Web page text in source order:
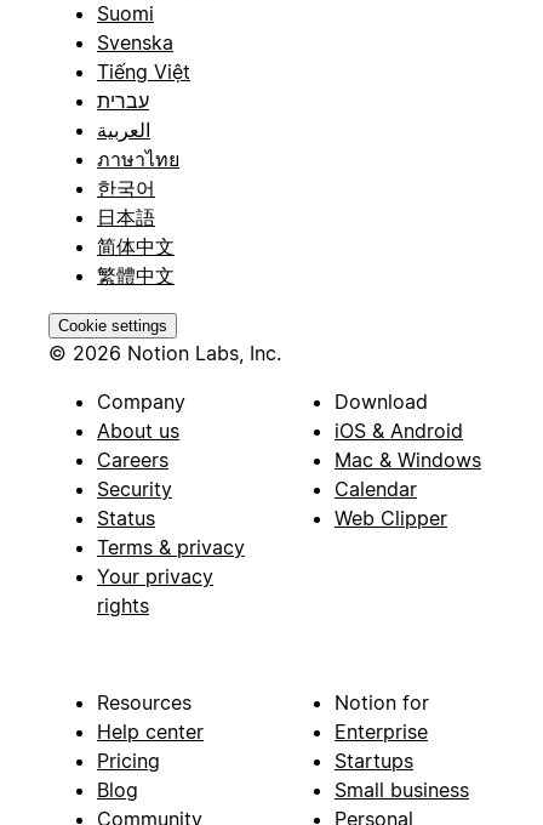
Suomi
Svenska
Tiếng Việt
עברית
العربية
ภาษาไทย
한국어
日本語
简体中文
繁體中文
Cookie settings
© 2026 Notion Labs, Inc.
Company
About us
Careers
Security
Status
Terms & privacy
Your privacy
rights
Download
iOS & Android
Mac & Windows
Calendar
Web Clipper
Resources
Help center
Pricing
Blog
Community
Notion for
Enterprise
Startups
Small business
Personal